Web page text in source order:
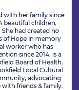
with her family since
beautiful children,
had created no
of Hope in memory
worker who has
since 2014, is a
Board of Health,
Local Cultural
advocating
friends & family.